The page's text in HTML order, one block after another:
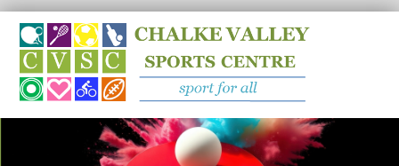
Search